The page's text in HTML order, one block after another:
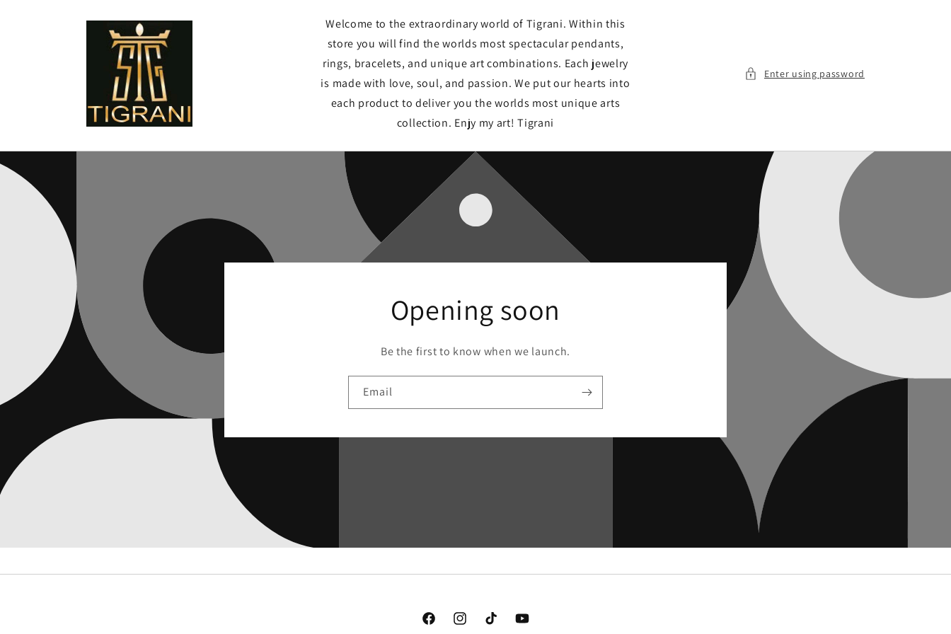
Welcome to the extraordinary world of Tigrani. Within this
store you will find the worlds most spectacular pendants,
rings, bracelets, and unique art combinations. Each jewelry
is made with love, soul, and passion. We put our hearts into
each product to deliver you the worlds most unique arts
collection. Enjy my art! Tigrani
Enter using password
Opening soon
Be the first to know when we launch.
Email
FacebookInstagramTikTok YouTube